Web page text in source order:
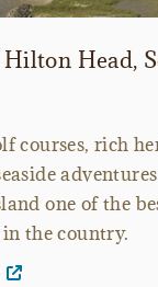
Head,
courses, rich
one of the
the country.